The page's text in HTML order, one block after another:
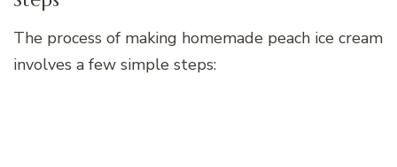
The process of making homemade peach ice cream
involves a few simple steps: